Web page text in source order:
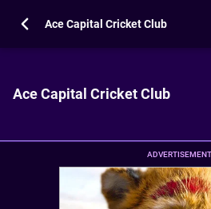
Ace Capital Cricket Club
Ace Capital Cricket Club
ADVERTISEMENT